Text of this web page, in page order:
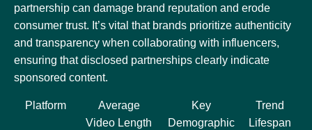
partnership can damage brand reputation and erode
consumer trust. It’s vital that brands prioritize authenticity
and transparency when collaborating with influencers,
ensuring that disclosed partnerships clearly indicate
sponsored content.
Platform
Average
Video Length
Key
Demographic
Trend
Lifespan